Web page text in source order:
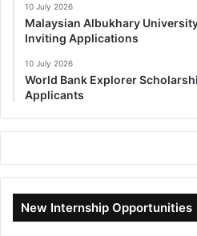
10 July 2026
Malaysian Albukhary
Inviting Applications
10 July 2026
World Bank Explorer
Applicants
New Internship Opportunities